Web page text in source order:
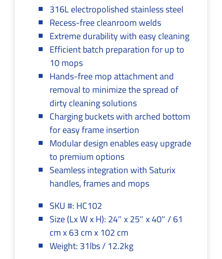
316L electropolished stainless steel
Recess-free cleanroom welds
Extreme durability with easy cleaning
Efficient batch preparation for up to
10 mops
Hands-free mop attachment and
removal to minimize the spread of
dirty cleaning solutions
Charging buckets with arched bottom
for easy frame insertion
Modular design enables easy upgrade
to premium options
Seamless integration with Saturix
handles, frames and mops
SKU #: HC102
Size (Lx W x H): 24″ x 25″ x 40″ / 61
cm x 63 cm x 102 cm
Weight: 31lbs / 12.2kg